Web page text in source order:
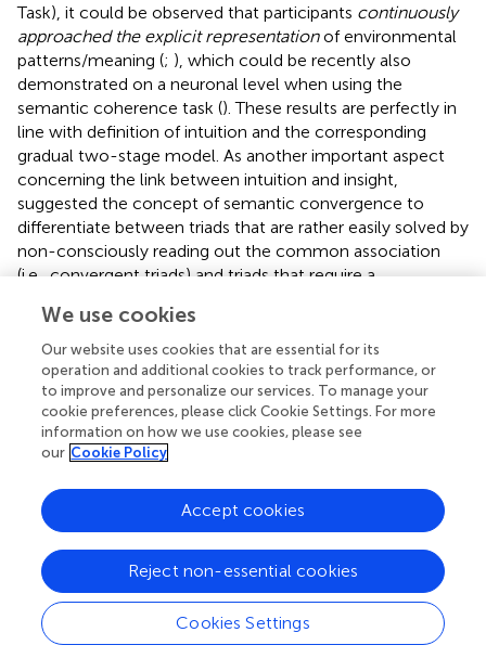
Task), it could be observed that participants continuously
approached the explicit representationof environmental
patterns/meaning (; ), which could be recently also
demonstrated on a neuronal level when using the
semantic coherence task (). These results are perfectly in
line with definition of intuition and the corresponding
gradual two-stage model. As another important aspect
concerning the link between intuition and insight,
suggested the concept of semantic convergence to
differentiate between triads that are rather easily solved by
non-consciously reading out the common association
(i.e., convergent triads) and triads that require a
triads; see also the section
underlying processes of insight and intuition, second
part).
To put it in a nutshell, according to the continuity model,
– asdefined and tested it by means of verbal and visual
coherence tasks – intuition and insight (in terms of an
inherently intertwined: intuition and insight build upon
each other and the one can hardly occur without the
other. That is, intuitive processing is the non-conscious
precursor of insight and thus, intuition and insight build on
each other evolving on different processing stages.
Accordingly, intuition and insight are not considered
qualitatively distinct or mutually exclusive. Instead a
We use cookies
Our website uses cookies that are essential for its
operation and additional cookies to track performance, or
to improve and personalize our services. To manage your
cookie preferences, please click Cookie Settings. For more
information on how we use cookies, please see
our Cookie Policy
Cookies Settings
Reject non-essential cookies
Accept cookies